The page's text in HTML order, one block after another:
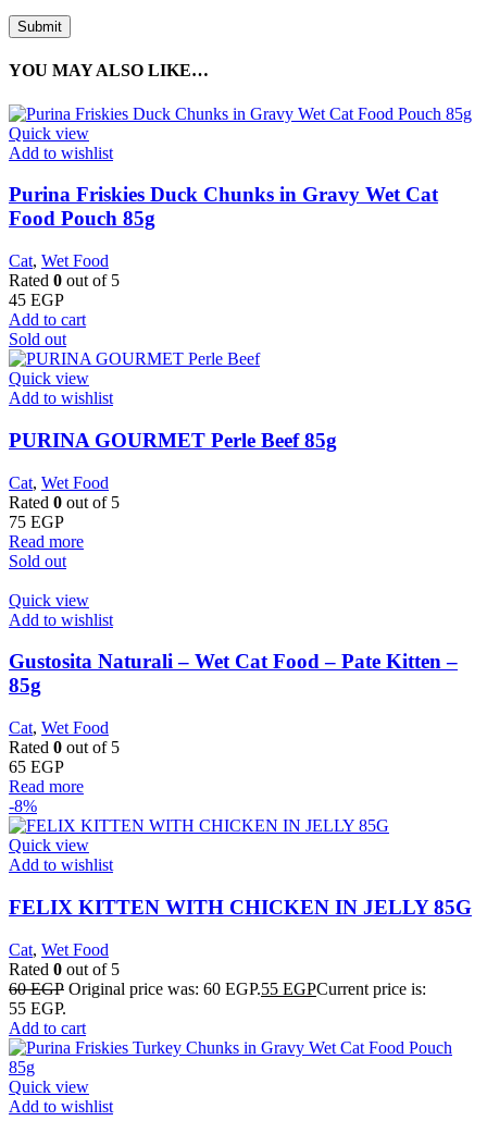
YOU MAY ALSO LIKE…
Quick view
Add to wishlist
Purina Friskies Duck Chunks in Gravy Wet Cat
Food Pouch 85g
Cat, Wet Food
Rated 0 out of 5
45 EGP
Add to cart
Sold out
Quick view
Add to wishlist
PURINA GOURMET Perle Beef 85g
Cat, Wet Food
Rated 0 out of 5
75 EGP
Read more
Sold out
Quick view
Add to wishlist
Gustosita Naturali – Wet Cat Food – Pate Kitten –
85g
Cat, Wet Food
Rated 0 out of 5
65 EGP
Read more
-8%
Quick view
Add to wishlist
FELIX KITTEN WITH CHICKEN IN JELLY 85G
Cat, Wet Food
Rated 0 out of 5
60EGP Original price was: 60 EGP.55 EGPCurrent price is:
55 EGP.
Add to cart
Quick view
Add to wishlist